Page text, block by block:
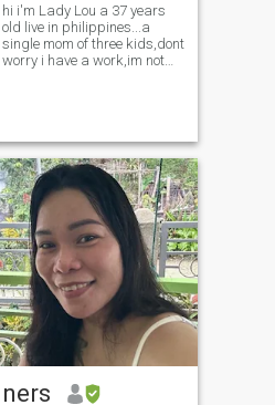
hi i'm Lady Lou a 37 years
old live in philippines...a
single mom of three kids,dont
worry i have a work,im not
can tell to my childrens in the
ners